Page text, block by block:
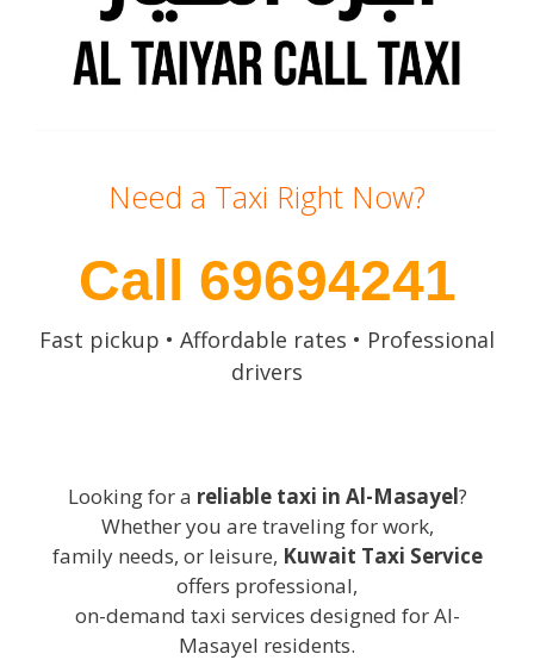
Need a Taxi Right Now?
Call 69694241
Fast pickup • Affordable rates • Professional
drivers
Looking for a reliable taxi in Al-Masayel?
Whether you are traveling for work,
family needs, or leisure, Kuwait Taxi Service
offers professional,
on-demand taxi services designed for Al-
Masayel residents.